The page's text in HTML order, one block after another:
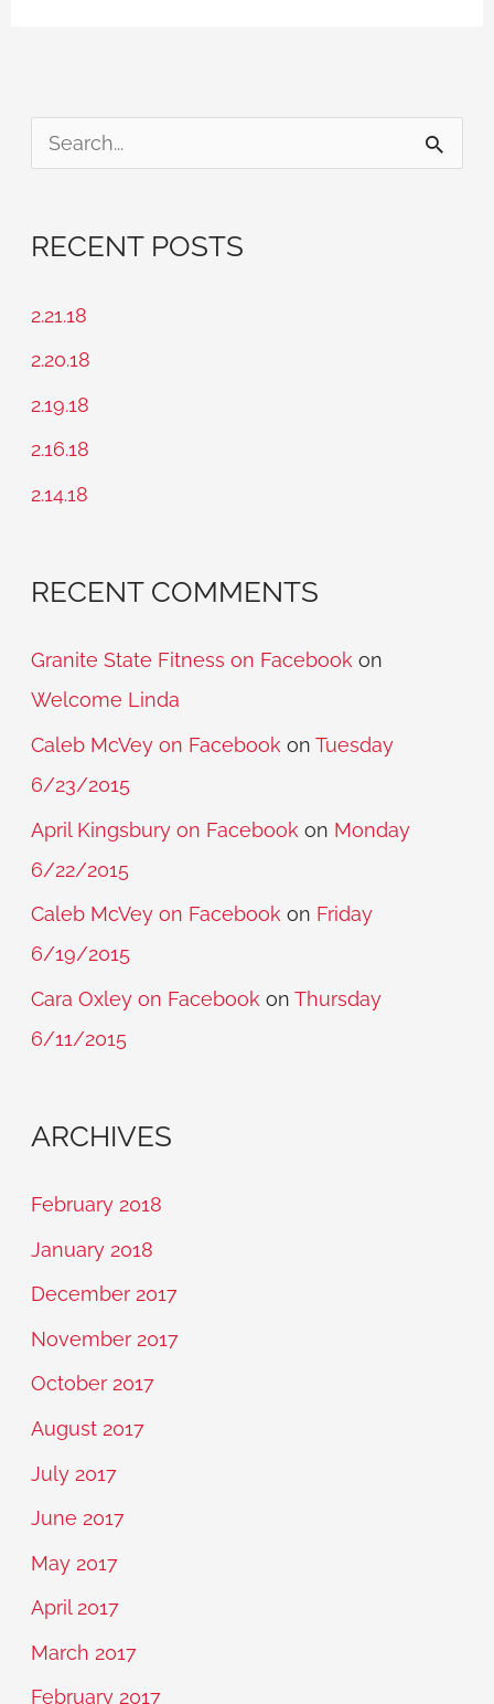
c
:
RECENT POSTS
2.21.18
2.20.18
2.19.18
2.16.18
2.14.18
RECENT COMMENTS
Granite State Fitness on Facebook on
Welcome Linda
Caleb McVey on Facebook onTuesday
6/23/2015
April Kingsbury on Facebook on Monday
6/22/2015
Caleb McVey on Facebook on Friday
6/19/2015
Cara Oxley on Facebook onThursday
6/11/2015
ARCHIVES
February 2018
January 2018
December 2017
November 2017
October 2017
August 2017
July 2017
June 2017
May 2017
April 2017
March 2017
February 2017